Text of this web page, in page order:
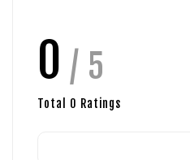
0 / 5
Total 0 Ratings